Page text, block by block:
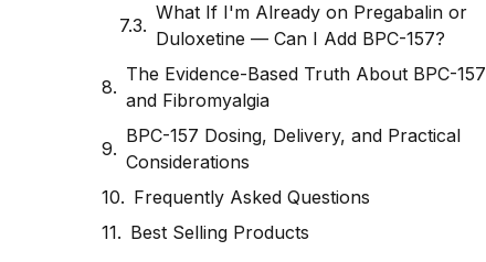
What If I'm Already on Pregabalin or
Duloxetine — Can I Add BPC-157?
The Evidence-Based Truth About BPC-157
and Fibromyalgia
BPC-157 Dosing, Delivery, and Practical
Considerations
Frequently Asked Questions
Best Selling Products